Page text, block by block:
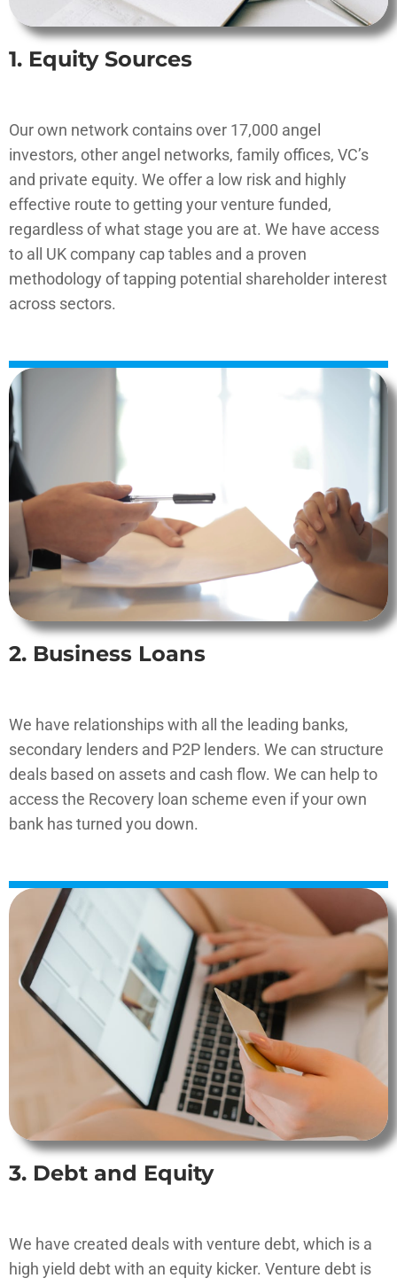
1. Equity Sources
Our own network contains over 17,000 angel
investors, other angel networks, family offices, VC’s
and private equity. We offer a low risk and highly
effective route to getting your venture funded,
regardless of what stage you are at. We have access
to all UK company cap tables and a proven
methodology of tapping potential shareholder interest
across sectors.
2. Business Loans
We have relationships with all the leading banks,
secondary lenders and P2P lenders. We can structure
deals based on assets and cash flow. We can help to
access the Recovery loan scheme even if your own
bank has turned you down.
3. Debt and Equity
We have created deals with venture debt, which is a
high yield debt with an equity kicker. Venture debt is